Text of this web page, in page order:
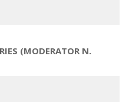
(MODERATOR N.